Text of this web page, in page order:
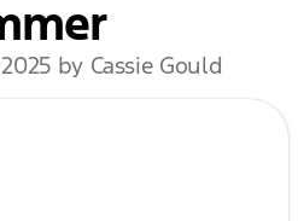
by Cassie Gould